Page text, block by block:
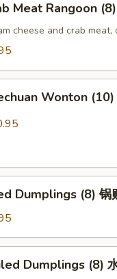
Meat Rangoon
cheese and crab meat,
Wonton (10)
Dumplings (8) 锅
Dumplings (8)